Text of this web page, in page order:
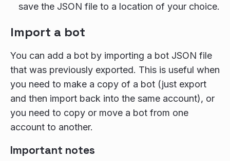
save the JSON file to a location of your choice.
Import a bot
You can add a bot by importing a bot JSON file
that was previously exported. This is useful when
you need to make a copy of a bot (just export
and then import back into the same account), or
you need to copy or move a bot from one
account to another.
Important notes